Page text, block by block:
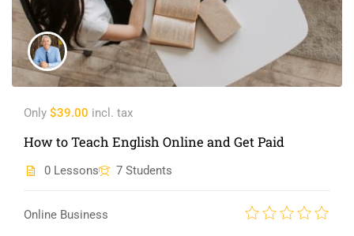
Only $39.00 incl. tax
How to Teach English Online and Get Paid
0 Lessons 7 Students
Online Business